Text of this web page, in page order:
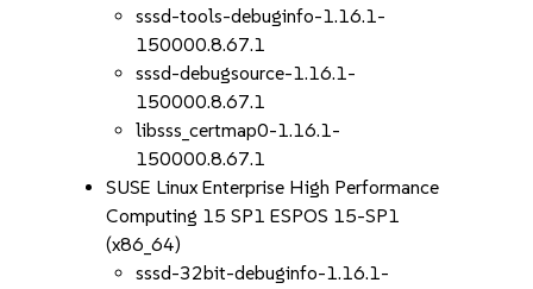
sssd-tools-debuginfo-1.16.1-
150000.8.67.1
sssd-debugsource-1.16.1-
150000.8.67.1
libsss_certmap0-1.16.1-
150000.8.67.1
SUSE Linux Enterprise High Performance
Computing 15 SP1 ESPOS 15-SP1
(x86_64)
sssd-32bit-debuginfo-1.16.1-